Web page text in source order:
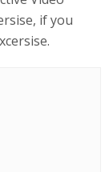
if you